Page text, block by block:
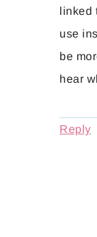
linked
use
be
hear
Reply